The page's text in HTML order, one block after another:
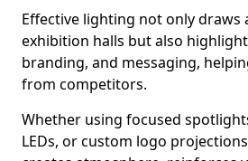
Effective lighting not only draws
exhibition halls but also
branding, and messaging,
from competitors.
Whether using focused
LEDs, or custom logo